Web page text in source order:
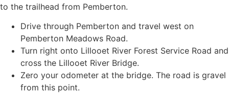
to the trailhead from Pemberton.
Drive through Pemberton and travel west on
Pemberton Meadows Road.
Turn right onto Lillooet River Forest Service Road and
cross the Lillooet River Bridge.
Zero your odometer at the bridge. The road is gravel
from this point.